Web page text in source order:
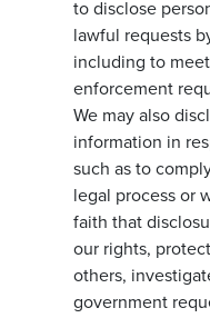
to disclose
lawful requests
including to
enforcement
We may also
information in
such as to
legal process or
faith that
our rights,
others,
government